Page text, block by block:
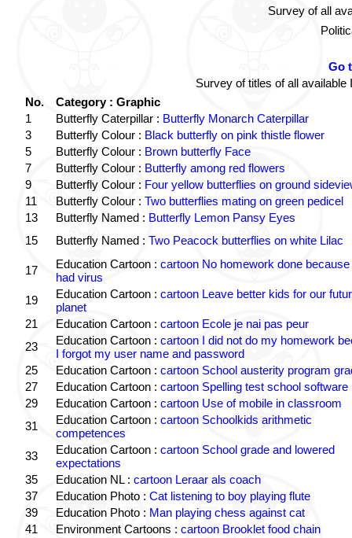
Survey of all
Go
Survey of titles of all
No.
Category : Graphic
1
Butterfly Caterpillar : Butterfly Monarch Caterpillar
3
Butterfly Colour : Black butterfly on pink thistle flower
5
Butterfly Colour : Brown butterfly Face
7
Butterfly Colour : Butterfly among red flowers
9
Butterfly Colour : Four yellow butterflies on ground
11
Butterfly Colour : Two butterflies mating on green pedicel
13
Butterfly Named : Butterfly Lemon Pansy Eyes
15
Butterfly Named : Two Peacock butterflies on white Lilac
17 Education Cartoon : cartoon No homework done because
had virus
19
Education Cartoon : cartoon Leave better kids for our
planet
21
Education Cartoon : cartoon Ecole je nai pas peur
23
Education Cartoon : cartoon I did not do my homework
I forgot my user name and password
25
Education Cartoon : cartoon School austerity program
27
Education Cartoon : cartoon Spelling test school software
29
Education Cartoon : cartoon Use of mobile in classroom
31
Education Cartoon : cartoon Schoolkids arithmetic
competences
33
Education Cartoon : cartoon School grade and lowered
expectations
35
Education NL : cartoon Leraar als coach
37
Education Photo : Cat listening to boy playing flute
39
Education Photo : Man playing chess against cat
41
Environment Cartoons : cartoon Brooklet food chain